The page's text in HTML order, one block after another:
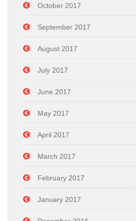
October 2017
September 2017
August 2017
July 2017
June 2017
May 2017
April 2017
March 2017
February 2017
January 2017